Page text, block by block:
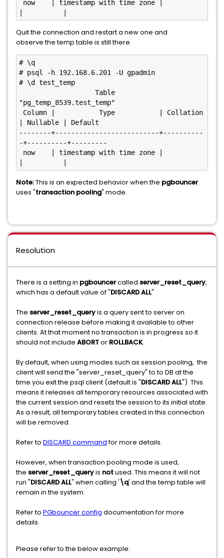
Quit the connection and restart a new one and
observe the temp table is still there.
# \q
# psql -h 192.168.6.201 -U gpadmin
# \d test_temp
"pg_temp_8539.test_temp"
| Nullable | Default
--------+--------------------------+----------
-+----------+---------
Note:This is an expected behavior when the pgbouncer
uses "transaction pooling" mode.
Resolution
There is a setting in pgbouncercalled server_reset_query,
which has a default value of "DISCARD ALL"
The server_reset_queryis a query sent to server on
connection release before making it available to other
clients. At that moment no transaction is in progress so it
should not include ABORTor ROLLBACK.
By default, when using modes such as session pooling, the
client will send the "server_reset_query" to to DB at the
time you exit the psql client (default is "DISCARD ALL"). This
means it releases all temporary resources associated with
the current session and resets the session to its initial state.
As a result, all temporary tables created in this connection
will be removed.
Refer to DISCARD commandfor more details.
However, when transaction pooling mode is used,
the server_reset_queryis notused. This means it will not
run "DISCARD ALL" when calling '\q' and the temp table will
remain in the system.
Refer to PGbouncer config documentation for more
details.
Please refer to the below example: